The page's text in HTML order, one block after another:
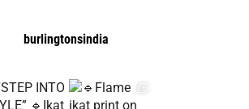
burlingtonsindia